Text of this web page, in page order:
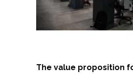
The value proposition